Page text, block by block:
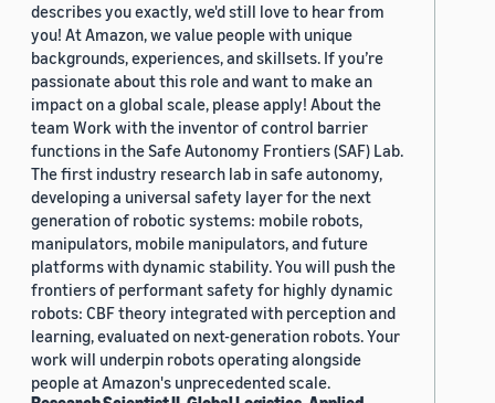
describes you exactly, we'd still love to hear from
you! At Amazon, we value people with unique
backgrounds, experiences, and skillsets. If you’re
passionate about this role and want to make an
impact on a global scale, please apply! About the
team Work with the inventor of control barrier
functions in the Safe Autonomy Frontiers (SAF) Lab.
The first industry research lab in safe autonomy,
developing a universal safety layer for the next
generation of robotic systems: mobile robots,
manipulators, mobile manipulators, and future
platforms with dynamic stability. You will push the
frontiers of performant safety for highly dynamic
robots: CBF theory integrated with perception and
learning, evaluated on next-generation robots. Your
work will underpin robots operating alongside
people at Amazon's unprecedented scale.